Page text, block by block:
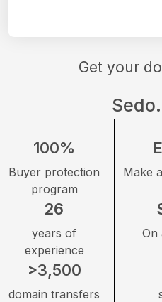
Get your
100%
Buyer protection
program
26
years of
experience
>3,500
domain transfers
Make
On